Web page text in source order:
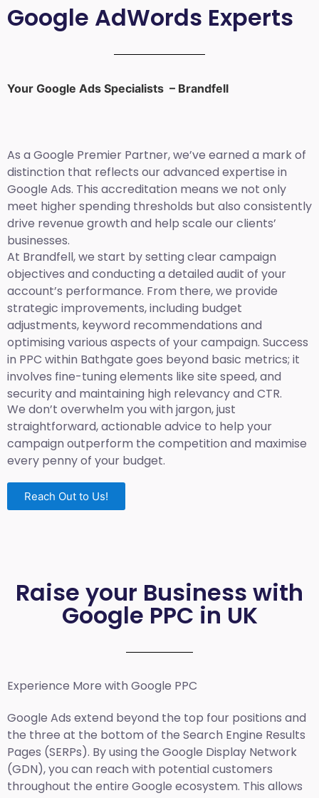
Google AdWords Experts
Your Google Ads Specialists – Brandfell
As a Google Premier Partner, we’ve earned a mark of
distinction that reflects our advanced expertise in
Google Ads. This accreditation means we not only
meet higher spending thresholds but also consistently
drive revenue growth and help scale our clients’
businesses.
At Brandfell, we start by setting clear campaign
objectives and conducting a detailed audit of your
account’s performance. From there, we provide
strategic improvements, including budget
adjustments, keyword recommendations and
optimising various aspects of your campaign. Success
in PPC within Bathgate goes beyond basic metrics; it
involves fine-tuning elements like site speed, and
security and maintaining high relevancy and CTR.
We don’t overwhelm you with jargon, just
straightforward, actionable advice to help your
campaign outperform the competition and maximise
every penny of your budget.
Reach Out to Us!
Raise your Business with
Google PPC in UK
Experience More with Google PPC
Google Ads extend beyond the top four positions and
the three at the bottom of the Search Engine Results
Pages (SERPs). By using the Google Display Network
(GDN), you can reach with potential customers
throughout the entire Google ecosystem. This allows